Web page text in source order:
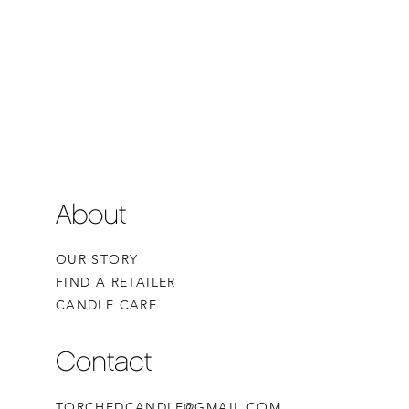
About
OUR STORY
FIND A RETAILER
CANDLE CARE
Contact